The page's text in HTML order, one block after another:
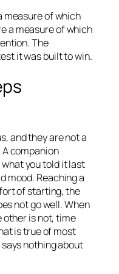
measure of which
a measure of which
The
it was built to win.
and they are not a
companion
you told it last
mood. Reaching a
of starting, the
not go well. When
other is not, time
is true of most
nothing about